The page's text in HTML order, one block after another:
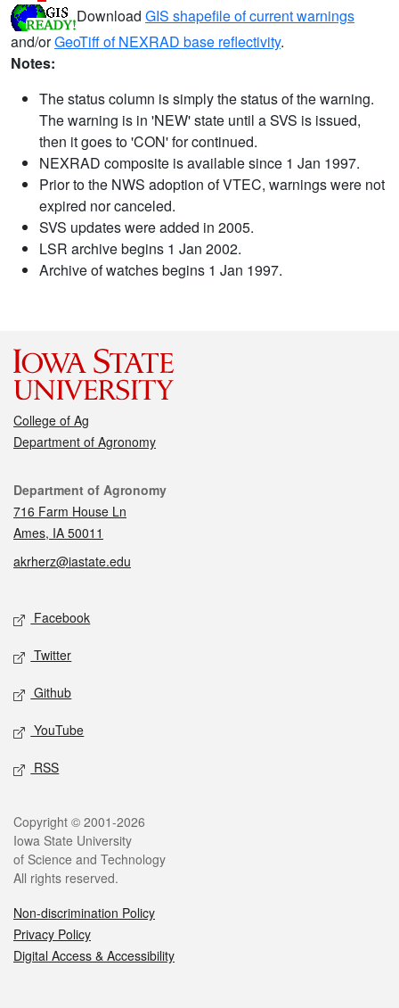
Download GIS shapefile of current warnings
and/orGeoTiff of NEXRAD base reflectivity.
Notes:
The status column is simply the status of the warning.
The warning is in 'NEW' state until a SVS is issued,
then it goes to 'CON' for continued.
NEXRAD composite is available since 1 Jan 1997.
Prior to the NWS adoption of VTEC, warnings were not
expired nor canceled.
SVS updates were added in 2005.
LSR archive begins 1 Jan 2002.
Archive of watches begins 1 Jan 1997.
College of Ag
Department of Agronomy
Contact
Department of Agronomy
716 Farm House Ln
Ames, IA 50011
akrherz@iastate.edu
Social media
Facebook
Twitter
Github
YouTube
RSS
Legal
Copyright © 2001-2026
Iowa State University
of Science and Technology
All rights reserved.
Non-discrimination Policy
Privacy Policy
Digital Access & Accessibility